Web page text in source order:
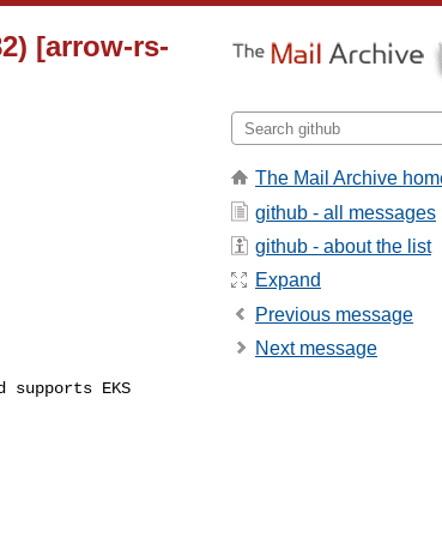
[arrow-rs-
The Mail Archive
github - all messages
github - about the list
Expand
Previous message
Next message